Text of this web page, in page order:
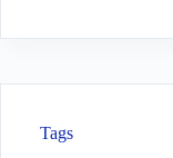
Tags